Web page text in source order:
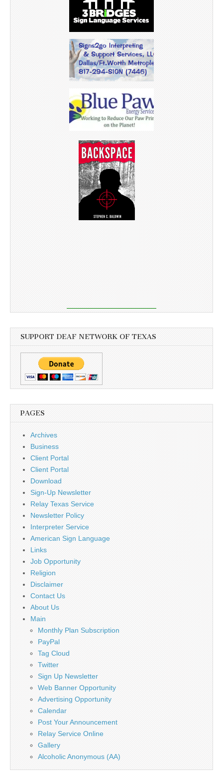
SUPPORT DEAF NETWORK OF TEXAS
PAGES
Archives
Business
Client Portal
Client Portal
Download
Sign-Up Newsletter
Relay Texas Service
Newsletter Policy
Interpreter Service
American Sign Language
Links
Job Opportunity
Religion
Disclaimer
Contact Us
About Us
Main
Monthly Plan Subscription
PayPal
Tag Cloud
Twitter
Sign Up Newsletter
Web Banner Opportunity
Advertising Opportunity
Calendar
Post Your Announcement
Relay Service Online
Gallery
Alcoholic Anonymous (AA)